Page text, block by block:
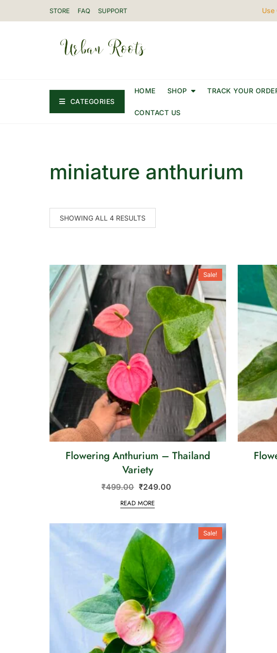
STORE FAQ SUPPORT Use
CATEGORIES
HOME SHOP TRACK YOUR
CONTACT US
miniature anthurium
SHOWING ALL 4 RESULTS
Sale!
Flowering Anthurium – Thailand
Variety
₹499.00 ₹249.00
READ MORE
Sale!